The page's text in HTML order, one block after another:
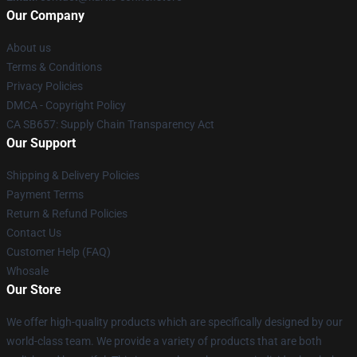
Our Company
About us
Terms & Conditions
Privacy Policies
DMCA - Copyright Policy
CA SB657: Supply Chain Transparency Act
Our Support
Shipping & Delivery Policies
Payment Terms
Return & Refund Policies
Contact Us
Customer Help (FAQ)
Whosale
Our Store
We offer high-quality products which are specifically designed by our
world-class team. We provide a variety of products that are both